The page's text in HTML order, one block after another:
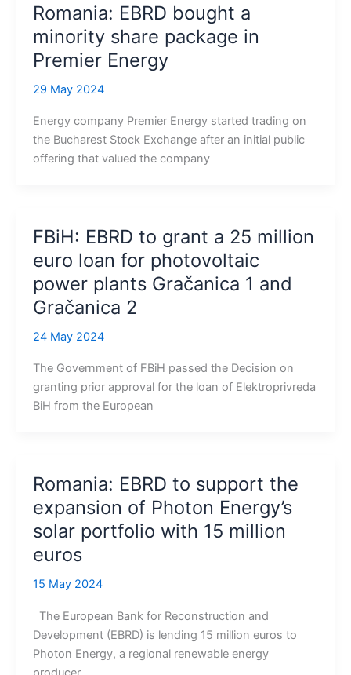
Romania: EBRD bought a
minority share package in
Premier Energy
29 May 2024
Energy company Premier Energy started trading on
the Bucharest Stock Exchange after an initial public
offering that valued the company
FBiH: EBRD to grant a 25 million
euro loan for photovoltaic
power plants Gračanica 1 and
Gračanica 2
24 May 2024
The Government of FBiH passed the Decision on
granting prior approval for the loan of Elektroprivreda
BiH from the European
Romania: EBRD to support the
expansion of Photon Energy’s
solar portfolio with 15 million
euros
15 May 2024
The European Bank for Reconstruction and
Development (EBRD) is lending 15 million euros to
Photon Energy, a regional renewable energy